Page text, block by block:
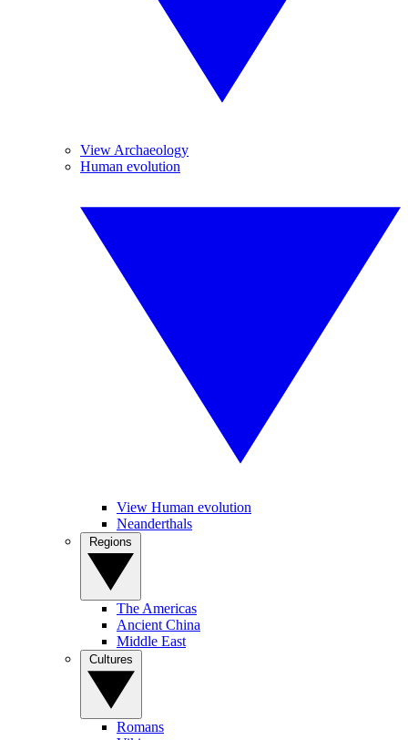
View Archaeology
Human evolution
View Human evolution
Neanderthals
The Americas
Ancient China
Middle East
Romans